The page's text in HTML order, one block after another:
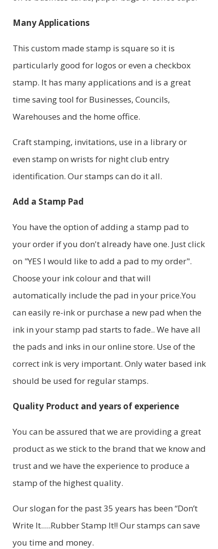
Many Applications
This custom made stamp is square so it is
particularly good for logos or even a checkbox
stamp. It has many applications and is a great
time saving tool for Businesses, Councils,
Warehouses and the home office.
Craft stamping, invitations, use in a library or
even stamp on wrists for night club entry
identification. Our stamps can do it all.
Add a Stamp Pad
You have the option of adding a stamp pad to
your order if you don't already have one. Just click
on "YES I would like to add a pad to my order".
Choose your ink colour and that will
automatically include the pad in your price.You
can easily re-ink or purchase a new pad when the
ink in your stamp pad starts to fade.. We have all
the pads and inks in our online store. Use of the
correct ink is very important. Only water based ink
should be used for regular stamps.
Quality Product and years of experience
You can be assured that we are providing a great
product as we stick to the brand that we know and
trust and we have the experience to produce a
stamp of the highest quality.
Our slogan for the past 35 years has been “Don’t
Write It.....Rubber Stamp It!! Our stamps can save
you time and money.